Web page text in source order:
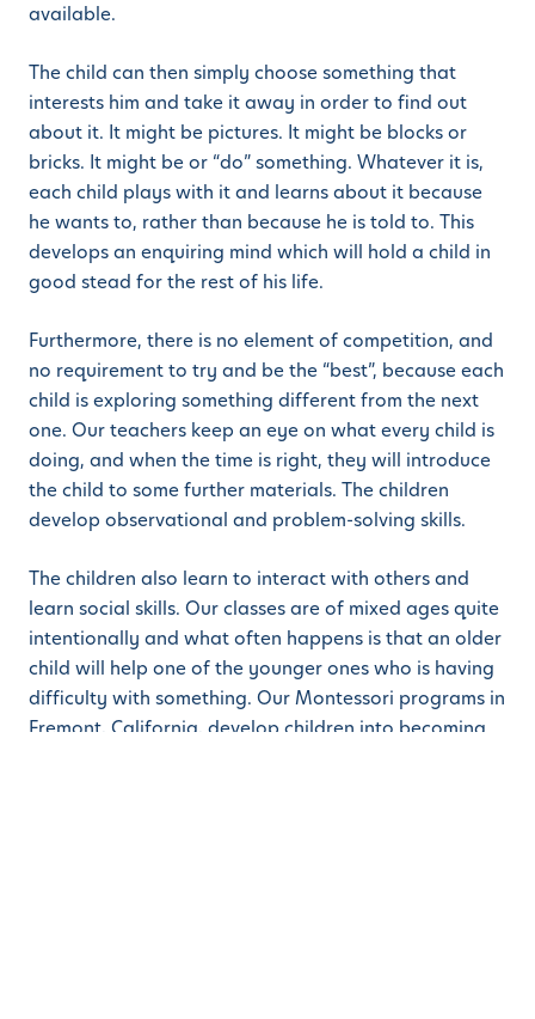
available.
The child can then simply choose something that
interests him and take it away in order to find out
about it. It might be pictures. It might be blocks or
bricks. It might be or “do” something. Whatever it is,
each child plays with it and learns about it because
he wants to, rather than because he is told to. This
develops an enquiring mind which will hold a child in
good stead for the rest of his life.
Furthermore, there is no element of competition, and
no requirement to try and be the “best”, because each
child is exploring something different from the next
one. Our teachers keep an eye on what every child is
doing, and when the time is right, they will introduce
the child to some further materials. The children
develop observational and problem-solving skills.
The children also learn to interact with others and
learn social skills. Our classes are of mixed ages quite
intentionally and what often happens is that an older
child will help one of the younger ones who is having
difficulty with something. Our Montessori programs in
Fremont, California, develop children into becoming